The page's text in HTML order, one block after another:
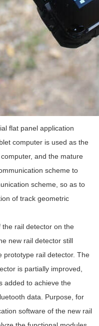
flat panel application
computer is used as the
and the mature
scheme to
scheme, so as to
of track geometric
the rail detector on the
new rail detector still
prototype rail detector. The
is partially improved,
added to achieve the
data. Purpose, for
software of the new rail